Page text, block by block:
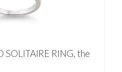
SOLITAIRE RING, the